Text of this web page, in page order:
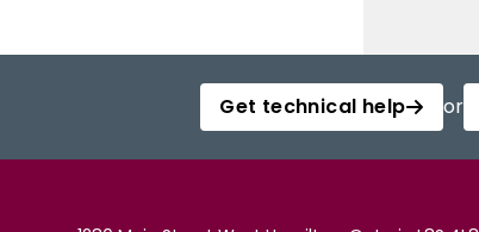
Get technical help or